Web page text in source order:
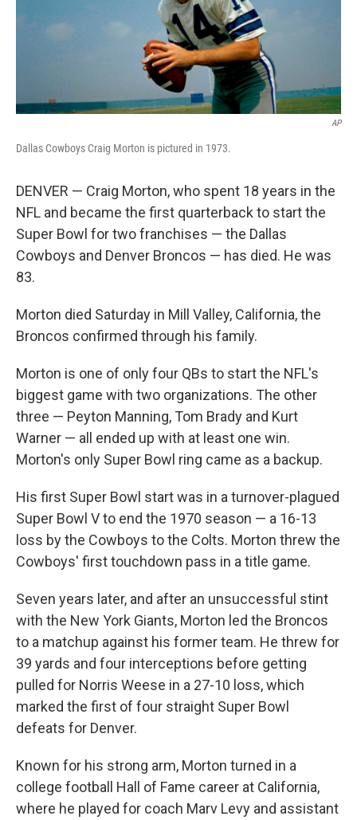
AP
Dallas Cowboys Craig Morton is pictured in 1973.
DENVER — Craig Morton, who spent 18 years in the
NFL and became the first quarterback to start the
Super Bowl for two franchises — the Dallas
Cowboys and Denver Broncos — has died. He was
83.
Morton died Saturday in Mill Valley, California, the
Broncos confirmed through his family.
Morton is one of only four QBs to start the NFL's
biggest game with two organizations. The other
three — Peyton Manning, Tom Brady and Kurt
Warner — all ended up with at least one win.
Morton's only Super Bowl ring came as a backup.
His first Super Bowl start was in a turnover-plagued
Super Bowl V to end the 1970 season — a 16-13
loss by the Cowboys to the Colts. Morton threw the
Cowboys' first touchdown pass in a title game.
Seven years later, and after an unsuccessful stint
with the New York Giants, Morton led the Broncos
to a matchup against his former team. He threw for
39 yards and four interceptions before getting
pulled for Norris Weese in a 27-10 loss, which
marked the first of four straight Super Bowl
defeats for Denver.
Known for his strong arm, Morton turned in a
college football Hall of Fame career at California,
where he played for coach Marv Levy and assistant